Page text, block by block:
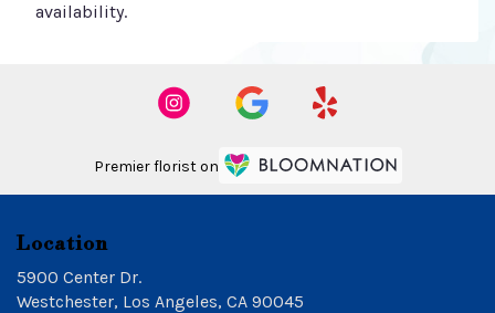
availability.
Premier florist on
Location
5900 Center Dr.
Westchester, Los Angeles, CA 90045